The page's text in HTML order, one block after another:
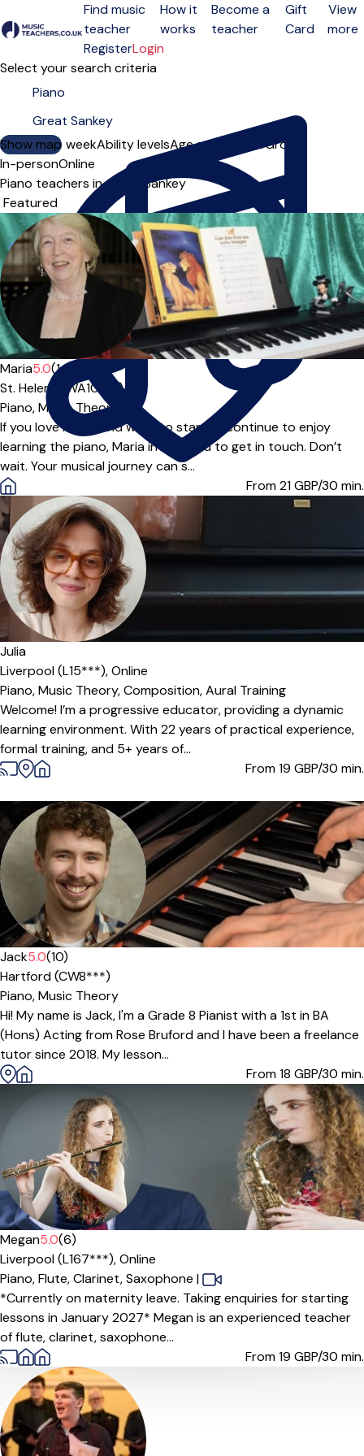
Open menu
Find music
teacher
How it
works
Become a
teacher
Gift
Card
View
more
RegisterLogin
Select your search criteria
Show map
Day of the weekAbility levelsAge groups SoloGroup
In-personOnline
Piano teachers in Great Sankey
Sort order
Maria5.0(14)
St. Helens (WA10***)
Piano,Music Theory
If you love music and want to start or continue to enjoy
learning the piano, Maria invites you to get in touch. Don’t
wait. Your musical journey can s...
From 21GBP/30 min.
Offers paid trial
Julia
Liverpool (L15***),Online
Piano,Music Theory,Composition,Aural Training
Welcome! I’m a progressive educator, providing a dynamic
learning environment. With 22 years of practical experience,
formal training, and 5+ years of...
From 19 GBP/30 min.
Jack5.0(10)
Hartford (CW8***)
Piano,Music Theory
Hi! My name is Jack, I'm a Grade 8 Pianist with a 1st in BA
(Hons) Acting from Rose Bruford and I have been a freelance
tutor since 2018. My lesson...
From 18 GBP/30 min.
Megan5.0(6)
Liverpool (L167***),Online
Piano,Flute,Clarinet,Saxophone |
*Currently on maternity leave. Taking enquiries for starting
lessons in January 2027* Megan is an experienced teacher
of flute, clarinet, saxophone...
From 19 GBP/30 min.